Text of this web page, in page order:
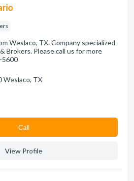
Weslaco, TX. Company specialized
Brokers. Please call us for more
5600
Weslaco, TX
Сall
View Profile